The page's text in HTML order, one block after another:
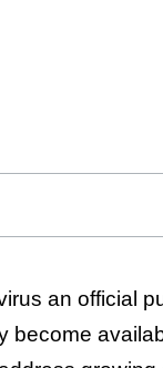
an official
become